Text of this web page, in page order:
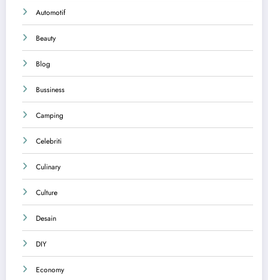
Automotif
Beauty
Blog
Bussiness
Camping
Celebriti
Culinary
Culture
Desain
DIY
Economy